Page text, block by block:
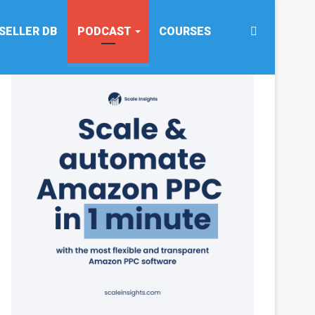
DB PODCAST COURSES